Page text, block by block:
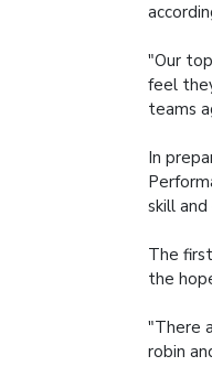
"Our
feel
teams
In
skill
The
the
"There
robin